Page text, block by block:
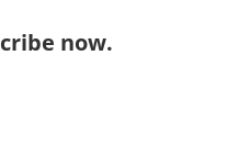
now.